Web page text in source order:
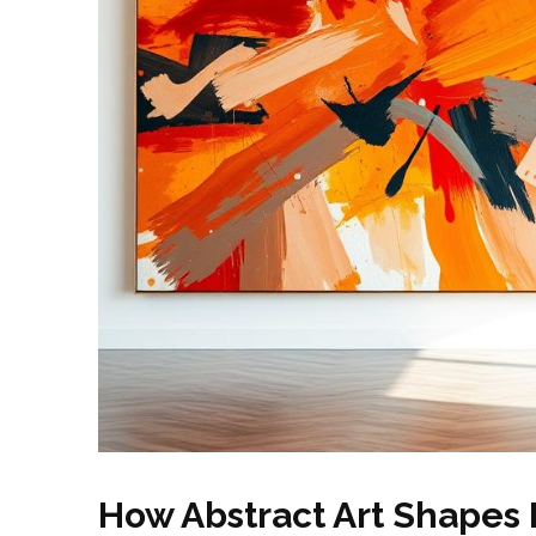
How Abstract Art Shapes